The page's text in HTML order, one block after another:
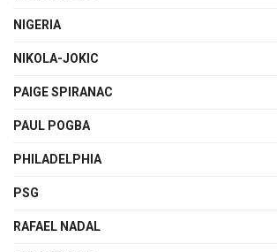
NIGERIA
NIKOLA-JOKIC
PAIGE SPIRANAC
PAUL POGBA
PHILADELPHIA
PSG
RAFAEL NADAL